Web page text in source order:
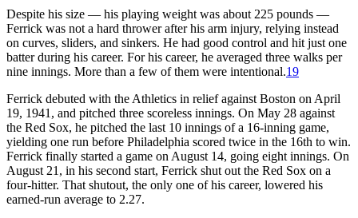
Despite his size — his playing weight was about 225 pounds —
Ferrick was not a hard thrower after his arm injury, relying instead
on curves, sliders, and sinkers. He had good control and hit just one
batter during his career. For his career, he averaged three walks per
nine innings. More than a few of them were intentional.19
Ferrick debuted with the Athletics in relief against Boston on April
19, 1941, and pitched three scoreless innings. On May 28 against
the Red Sox, he pitched the last 10 innings of a 16-inning game,
yielding one run before Philadelphia scored twice in the 16th to win.
Ferrick finally started a game on August 14, going eight innings. On
August 21, in his second start, Ferrick shut out the Red Sox on a
four-hitter. That shutout, the only one of his career, lowered his
earned-run average to 2.27.